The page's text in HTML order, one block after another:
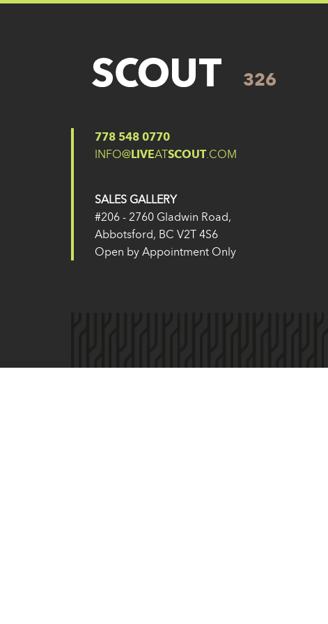
326
326
Posted on14 February 2025
Post navigation
325
778 548 0770
INFO@LIVEATSCOUT.COM
SALES GALLERY
#206 - 2760 Gladwin Road,
Abbotsford, BC V2T 4S6
Open by Appointment Only